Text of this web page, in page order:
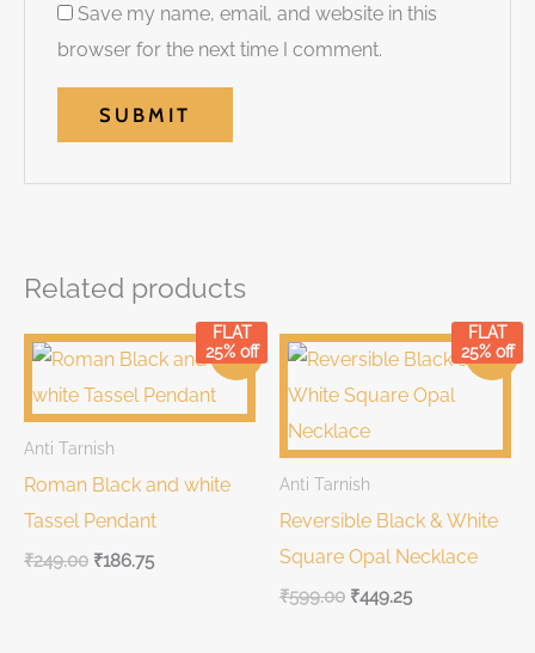
Save my name, email, and website in this
browser for the next time I comment.
Related products
Sale!
FLAT
25% off
Anti Tarnish
Roman Black and white
Tassel Pendant
Original
price
was:
₹249.00.
₹249.00
Current
price
is:
₹249.00.
₹186.75
Sale!
FLAT
25% off
Anti Tarnish
Reversible Black & White
Square Opal Necklace
Original
price
was:
₹599.00
Current
price
is:
₹599.00.
₹449.25